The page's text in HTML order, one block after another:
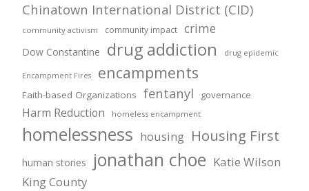
Chinatown International District (CID)
community activism community impact crime
Dow Constantine drug addiction drug epidemic
Encampment Fires encampments
Faith-based Organizations fentanyl governance
Harm Reduction homeless encampment
homelessness housing Housing First
human stories jonathan choe Katie Wilson
King County